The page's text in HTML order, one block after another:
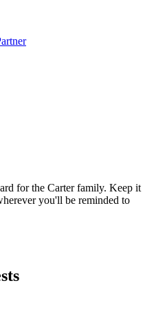
for the Carter family. Keep it
you'll be reminded to